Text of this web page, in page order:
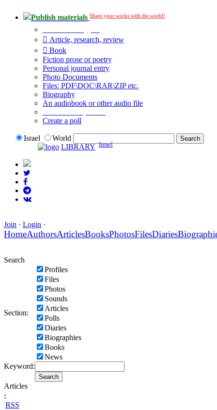
Publish materials Share your works with the world!
Article, research, review
Book
Fiction prose or poetry
Personal journal entry
Photo Documents
Files: PDF\DOC\RAR\ZIP etc.
Biography
An audiobook or other audio file
Create a poll
Israel
World
LIBRARY Israel
Join · Login ·
HomeAuthorsArticlesBooksPhotosFilesDiaries
Search
Section:
Profiles
Files
Photos
Sounds
Articles
Polls
Diaries
Biographies
Books
News
Keyword:
Articles
‹
RSS